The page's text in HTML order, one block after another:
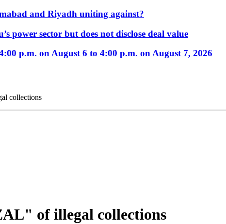
and Riyadh uniting against?
power sector but does not disclose deal value
p.m. on August 6 to 4:00 p.m. on August 7, 2026
collections
of illegal collections